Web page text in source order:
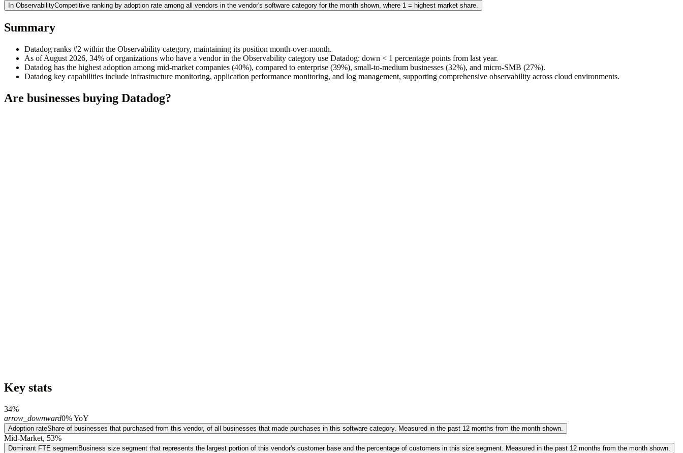
In ObservabilityCompetitive ranking by adoption rate among all vendors in the vendor's software category for the month shown, where 1 = highest market share.
Summary
Datadog ranks #2 within the Observability category, maintaining its position month-over-month.
As of August 2026, 34% of organizations who have a vendor in the Observability category use Datadog: down < 1 percentage points from last year.
Datadog has the highest adoption among mid-market companies (40%), compared to enterprise (39%), small-to-medium businesses (32%), and micro-SMB (27%).
Datadog key capabilities include infrastructure monitoring, application performance monitoring, and log management, supporting comprehensive observability across cloud environments.
Are businesses buying Datadog?
Key stats
34%
arrow_downward0% YoY
Adoption rateShare of businesses that purchased from this vendor, of all businesses that made purchases in this software category. Measured in the past 12 months from the month shown.
Mid-Market, 53%
Dominant FTE segmentBusiness size segment that represents the largest portion of this vendor's customer base and the percentage of customers in this size segment. Measured in the past 12 months from the month shown.